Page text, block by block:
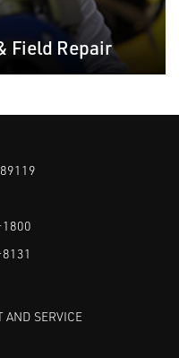
Field Repair
AND SERVICE